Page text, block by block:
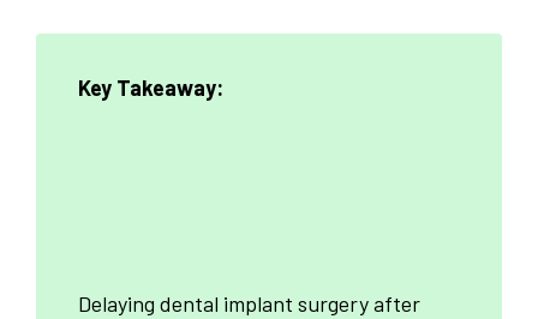
Key Takeaway:
Delaying dental implant surgery after